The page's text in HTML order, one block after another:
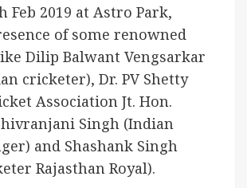
Feb 2019 at Astro Park,
of some renowned
Dilip Balwant Vengsarkar
cricketer), Dr. PV Shetty
Association Jt. Hon.
Singh (Indian
and Shashank Singh
Rajasthan Royal).